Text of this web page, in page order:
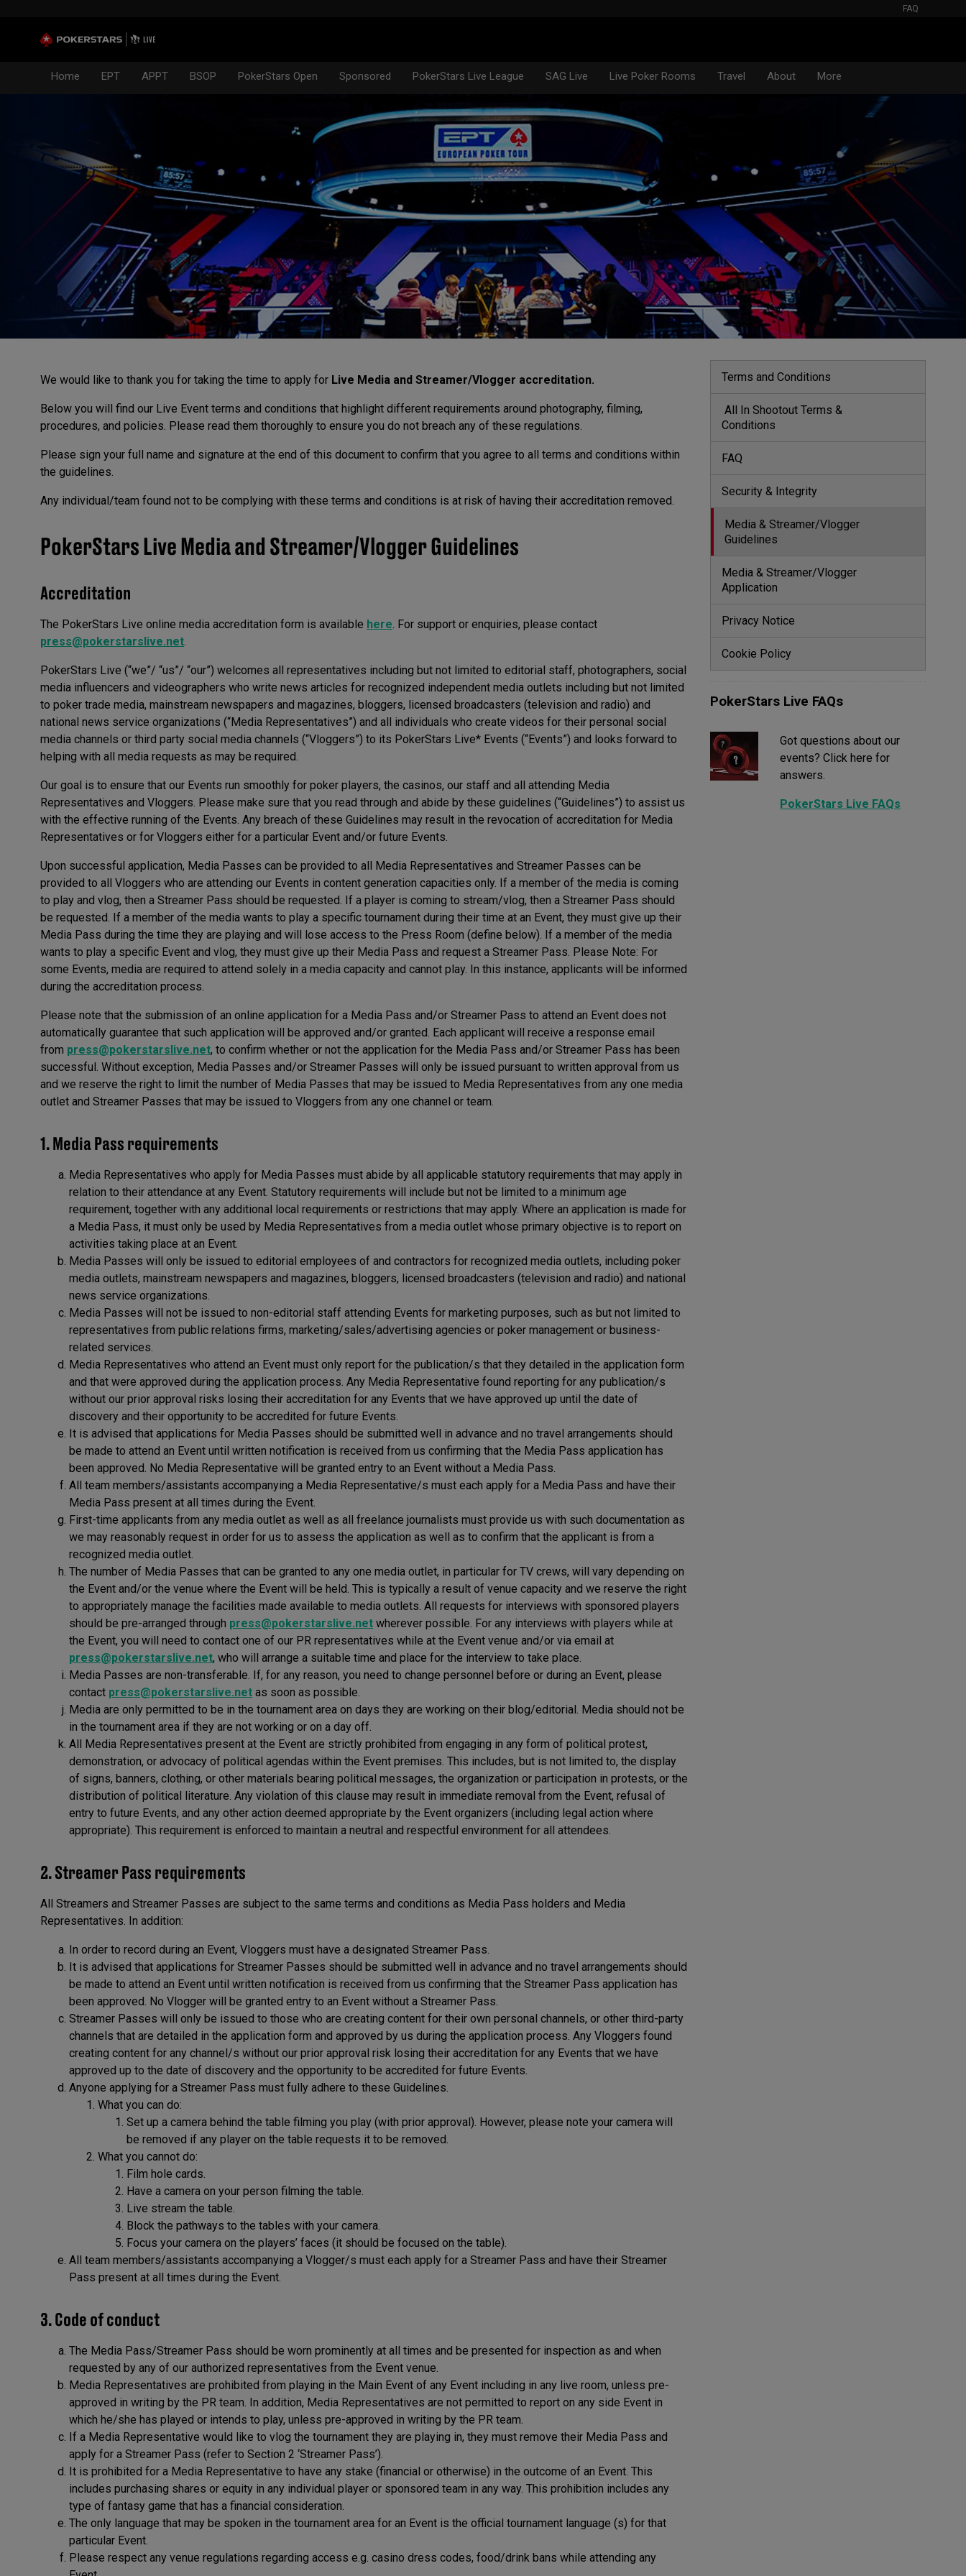
FAQ
Home EPT APPT BSOP PokerStars Open Sponsored PokerStars Live League SAG Live Live Poker Rooms Travel About More
We would like to thank you for taking the time to apply for Live Media and Streamer/Vlogger accreditation.
Below you will find our Live Event terms and conditions that highlight different requirements around photography, filming,
procedures, and policies. Please read them thoroughly to ensure you do not breach any of these regulations.
Please sign your full name and signature at the end of this document to confirm that you agree to all terms and conditions within
the guidelines.
Any individual/team found not to be complying with these terms and conditions is at risk of having their accreditation removed.
PokerStars Live Media and Streamer/Vlogger Guidelines
Accreditation
The PokerStars Live online media accreditation form is available here. For support or enquiries, please contact
press@pokerstarslive.net.
PokerStars Live (“we”/ “us”/ “our”) welcomes all representatives including but not limited to editorial staff, photographers, social
media influencers and videographers who write news articles for recognized independent media outlets including but not limited
to poker trade media, mainstream newspapers and magazines, bloggers, licensed broadcasters (television and radio) and
national news service organizations (“Media Representatives”) and all individuals who create videos for their personal social
media channels or third party social media channels (“Vloggers”) to its PokerStars Live* Events (“Events”) and looks forward to
helping with all media requests as may be required.
Our goal is to ensure that our Events run smoothly for poker players, the casinos, our staff and all attending Media
Representatives and Vloggers. Please make sure that you read through and abide by these guidelines (“Guidelines”) to assist us
with the effective running of the Events. Any breach of these Guidelines may result in the revocation of accreditation for Media
Representatives or for Vloggers either for a particular Event and/or future Events.
Upon successful application, Media Passes can be provided to all Media Representatives and Streamer Passes can be
provided to all Vloggers who are attending our Events in content generation capacities only. If a member of the media is coming
to play and vlog, then a Streamer Pass should be requested. If a player is coming to stream/vlog, then a Streamer Pass should
be requested. If a member of the media wants to play a specific tournament during their time at an Event, they must give up their
Media Pass during the time they are playing and will lose access to the Press Room (define below). If a member of the media
wants to play a specific Event and vlog, they must give up their Media Pass and request a Streamer Pass. Please Note: For
some Events, media are required to attend solely in a media capacity and cannot play. In this instance, applicants will be informed
during the accreditation process.
Please note that the submission of an online application for a Media Pass and/or Streamer Pass to attend an Event does not
automatically guarantee that such application will be approved and/or granted. Each applicant will receive a response email
from press@pokerstarslive.net, to confirm whether or not the application for the Media Pass and/or Streamer Pass has been
successful. Without exception, Media Passes and/or Streamer Passes will only be issued pursuant to written approval from us
and we reserve the right to limit the number of Media Passes that may be issued to Media Representatives from any one media
outlet and Streamer Passes that may be issued to Vloggers from any one channel or team.
1. Media Pass requirements
Media Representatives who apply for Media Passes must abide by all applicable statutory requirements that may apply in
relation to their attendance at any Event. Statutory requirements will include but not be limited to a minimum age
requirement, together with any additional local requirements or restrictions that may apply. Where an application is made for
a Media Pass, it must only be used by Media Representatives from a media outlet whose primary objective is to report on
activities taking place at an Event.
Media Passes will only be issued to editorial employees of and contractors for recognized media outlets, including poker
media outlets, mainstream newspapers and magazines, bloggers, licensed broadcasters (television and radio) and national
news service organizations.
Media Passes will not be issued to non-editorial staff attending Events for marketing purposes, such as but not limited to
representatives from public relations firms, marketing/sales/advertising agencies or poker management or business-
related services.
Media Representatives who attend an Event must only report for the publication/s that they detailed in the application form
and that were approved during the application process. Any Media Representative found reporting for any publication/s
without our prior approval risks losing their accreditation for any Events that we have approved up until the date of
discovery and their opportunity to be accredited for future Events.
It is advised that applications for Media Passes should be submitted well in advance and no travel arrangements should
be made to attend an Event until written notification is received from us confirming that the Media Pass application has
been approved. No Media Representative will be granted entry to an Event without a Media Pass.
All team members/assistants accompanying a Media Representative/s must each apply for a Media Pass and have their
Media Pass present at all times during the Event.
First-time applicants from any media outlet as well as all freelance journalists must provide us with such documentation as
we may reasonably request in order for us to assess the application as well as to confirm that the applicant is from a
recognized media outlet.
The number of Media Passes that can be granted to any one media outlet, in particular for TV crews, will vary depending on
the Event and/or the venue where the Event will be held. This is typically a result of venue capacity and we reserve the right
to appropriately manage the facilities made available to media outlets. All requests for interviews with sponsored players
should be pre-arranged through press@pokerstarslive.net wherever possible. For any interviews with players while at
the Event, you will need to contact one of our PR representatives while at the Event venue and/or via email at
press@pokerstarslive.net, who will arrange a suitable time and place for the interview to take place.
Media Passes are non-transferable. If, for any reason, you need to change personnel before or during an Event, please
contact press@pokerstarslive.net as soon as possible.
Media are only permitted to be in the tournament area on days they are working on their blog/editorial. Media should not be
in the tournament area if they are not working or on a day off.
All Media Representatives present at the Event are strictly prohibited from engaging in any form of political protest,
demonstration, or advocacy of political agendas within the Event premises. This includes, but is not limited to, the display
of signs, banners, clothing, or other materials bearing political messages, the organization or participation in protests, or the
distribution of political literature. Any violation of this clause may result in immediate removal from the Event, refusal of
entry to future Events, and any other action deemed appropriate by the Event organizers (including legal action where
appropriate). This requirement is enforced to maintain a neutral and respectful environment for all attendees.
2. Streamer Pass requirements
All Streamers and Streamer Passes are subject to the same terms and conditions as Media Pass holders and Media
Representatives. In addition:
In order to record during an Event, Vloggers must have a designated Streamer Pass.
It is advised that applications for Streamer Passes should be submitted well in advance and no travel arrangements should
be made to attend an Event until written notification is received from us confirming that the Streamer Pass application has
been approved. No Vlogger will be granted entry to an Event without a Streamer Pass.
Streamer Passes will only be issued to those who are creating content for their own personal channels, or other third-party
channels that are detailed in the application form and approved by us during the application process. Any Vloggers found
creating content for any channel/s without our prior approval risk losing their accreditation for any Events that we have
approved up to the date of discovery and the opportunity to be accredited for future Events.
Anyone applying for a Streamer Pass must fully adhere to these Guidelines.
What you can do:
Set up a camera behind the table filming you play (with prior approval). However, please note your camera will
be removed if any player on the table requests it to be removed.
What you cannot do:
Film hole cards.
Have a camera on your person filming the table.
Live stream the table.
Block the pathways to the tables with your camera.
Focus your camera on the players’ faces (it should be focused on the table).
All team members/assistants accompanying a Vlogger/s must each apply for a Streamer Pass and have their Streamer
Pass present at all times during the Event.
3. Code of conduct
The Media Pass/Streamer Pass should be worn prominently at all times and be presented for inspection as and when
requested by any of our authorized representatives from the Event venue.
Media Representatives are prohibited from playing in the Main Event of any Event including in any live room, unless pre-
approved in writing by the PR team. In addition, Media Representatives are not permitted to report on any side Event in
which he/she has played or intends to play, unless pre-approved in writing by the PR team.
If a Media Representative would like to vlog the tournament they are playing in, they must remove their Media Pass and
apply for a Streamer Pass (refer to Section 2 ‘Streamer Pass’).
It is prohibited for a Media Representative to have any stake (financial or otherwise) in the outcome of an Event. This
includes purchasing shares or equity in any individual player or sponsored team in any way. This prohibition includes any
type of fantasy game that has a financial consideration.
The only language that may be spoken in the tournament area for an Event is the official tournament language (s) for that
particular Event.
Please respect any venue regulations regarding access e.g. casino dress codes, food/drink bans while attending any
Terms and Conditions
Conditions
FAQ
Security & Integrity
Media & Streamer/Vlogger
Guidelines
Media & Streamer/Vlogger
Application
Privacy Notice
Cookie Policy
PokerStars Live FAQs
Got questions about our
events? Click here for
answers.
PokerStars Live FAQs